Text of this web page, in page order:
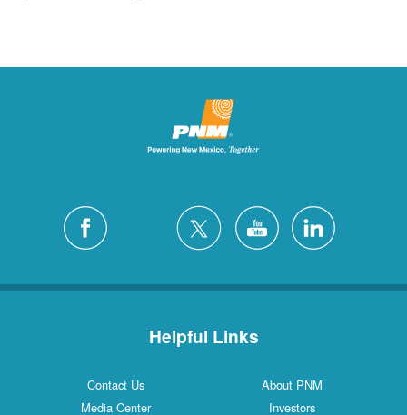
Helpful Links
Contact Us
About PNM
Media Center
Investors